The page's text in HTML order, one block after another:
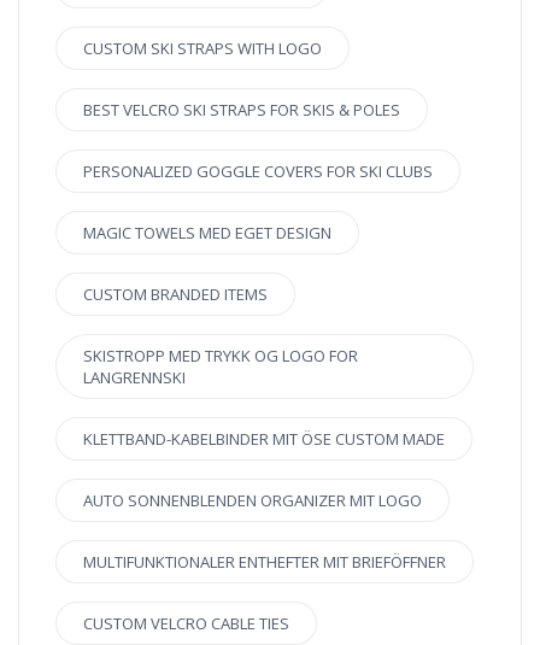
CUSTOM SKI STRAPS WITH LOGO
BEST VELCRO SKI STRAPS FOR SKIS & POLES
PERSONALIZED GOGGLE COVERS FOR SKI CLUBS
MAGIC TOWELS MED EGET DESIGN
CUSTOM BRANDED ITEMS
SKISTROPP MED TRYKK OG LOGO FOR
LANGRENNSKI
KLETTBAND-KABELBINDER MIT ÖSE CUSTOM MADE
AUTO SONNENBLENDEN ORGANIZER MIT LOGO
MULTIFUNKTIONALER ENTHEFTER MIT BRIEFÖFFNER
CUSTOM VELCRO CABLE TIES